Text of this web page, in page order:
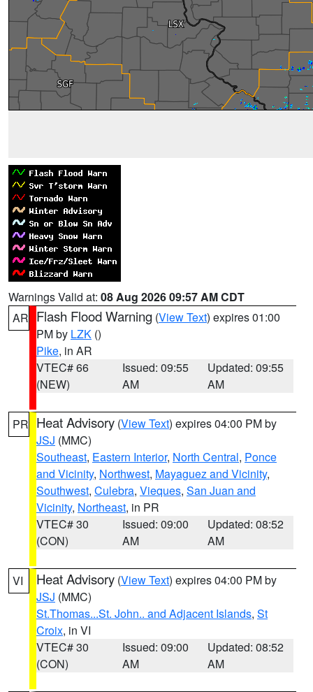
Warnings Valid at: 08 Aug 2026 09:57 AM CDT
AR Flash Flood Warning (View Text) expires 01:00
PM by LZK ()
Pike, in AR
VTEC# 66
(NEW)
Issued: 09:55
AM
Updated: 09:55
AM
PR Heat Advisory (View Text) expires 04:00 PM by
JSJ (MMC)
Southeast, Eastern Interior, North Central, Ponce
and Vicinity, Northwest, Mayaguez and Vicinity,
Southwest, Culebra, Vieques, San Juan and
Vicinity, Northeast, in PR
VTEC# 30
(CON)
Issued: 09:00
AM
Updated: 08:52
AM
VI Heat Advisory (View Text) expires 04:00 PM by
JSJ (MMC)
St.Thomas...St. John.. and Adjacent Islands, St
Croix, in VI
VTEC# 30
(CON)
Issued: 09:00
AM
Updated: 08:52
AM